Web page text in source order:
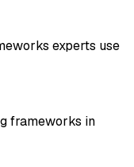
experts use
frameworks in